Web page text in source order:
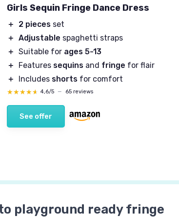
Girls Sequin Fringe Dance Dress
＋ 2 pieces set
＋ Adjustable spaghetti straps
＋ Suitable for ages 5-13
＋
Features sequins and fringe for flair
＋
Includes shorts for comfort
★★★★★
★★★★★ 4,6/5 — 65 reviews
See offer
playground ready fringe